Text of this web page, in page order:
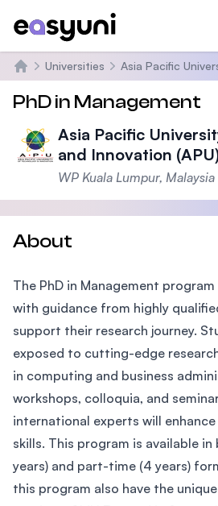
Home
Universities Asia Pacific
PhD in Management
Asia Pacific
and Innovation
WP Kuala Lumpur, Malaysia
About
The PhD in Management
with guidance from highly
support their research journey.
exposed to cutting-edge
in computing and business
workshops, colloquia, and
international experts will
skills. This program is available
years) and part-time (4 years)
this program also have the